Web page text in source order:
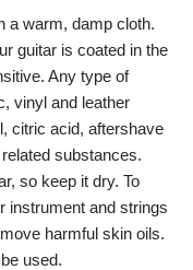
a warm, damp cloth.
guitar is coated in the
Any type of
vinyl and leather
citric acid, aftershave
substances.
so keep it dry. To
instrument and strings
harmful skin oils.
used.